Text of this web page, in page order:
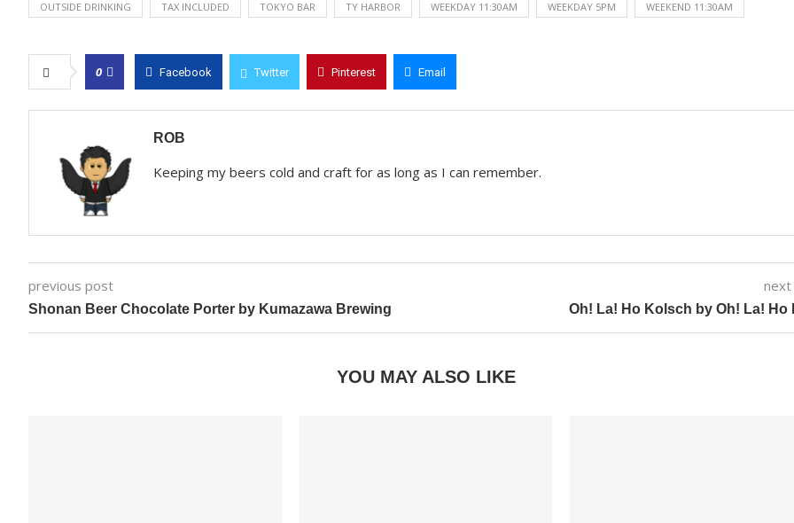
OUTSIDE DRINKING TAX INCLUDED TOKYO BAR TY HARBOR WEEKDAY 11:30AM WEEKDAY 5PM WEEKEND 11:30AM
0 Facebook Twitter Pinterest Email
ROB
Keeping my beers cold and craft for as long as I can remember.
previous post
Shonan Beer Chocolate Porter by Kumazawa Brewing Oh! La! Ho Kolsch by Oh! La! Ho
YOU MAY ALSO LIKE